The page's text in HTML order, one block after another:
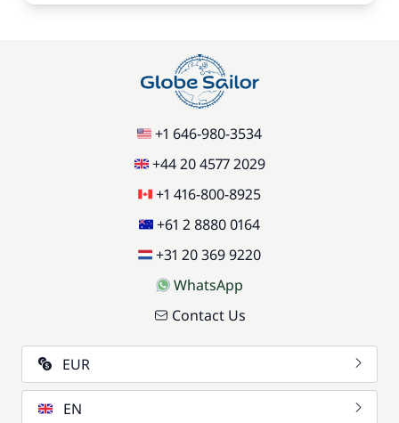
+1 646-980-3534
+44 20 4577 2029
+1 416-800-8925
+61 2 8880 0164
+31 20 369 9220
WhatsApp
Contact Us
EUR
EN